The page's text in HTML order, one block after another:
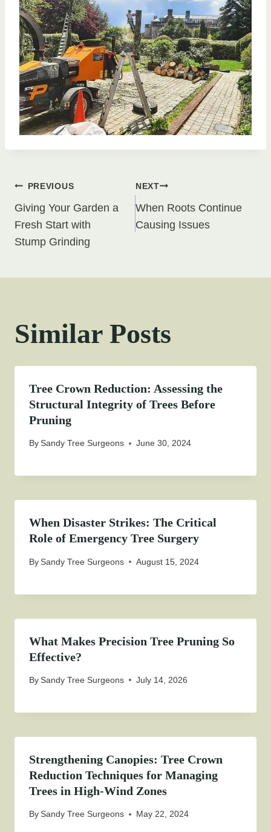
Post
navigation
PREVIOUS
Giving Your Garden a
Fresh Start with
Stump Grinding
NEXT
When Roots Continue
Causing Issues
Similar Posts
Tree Crown Reduction: Assessing the
Structural Integrity of Trees Before
Pruning
BySandy Tree Surgeons June 30, 2024
When Disaster Strikes: The Critical
Role of Emergency Tree Surgery
BySandy Tree Surgeons August 15, 2024
What Makes Precision Tree Pruning So
Effective?
BySandy Tree Surgeons July 14, 2026
Strengthening Canopies: Tree Crown
Reduction Techniques for Managing
Trees in High-Wind Zones
BySandy Tree Surgeons May 22, 2024